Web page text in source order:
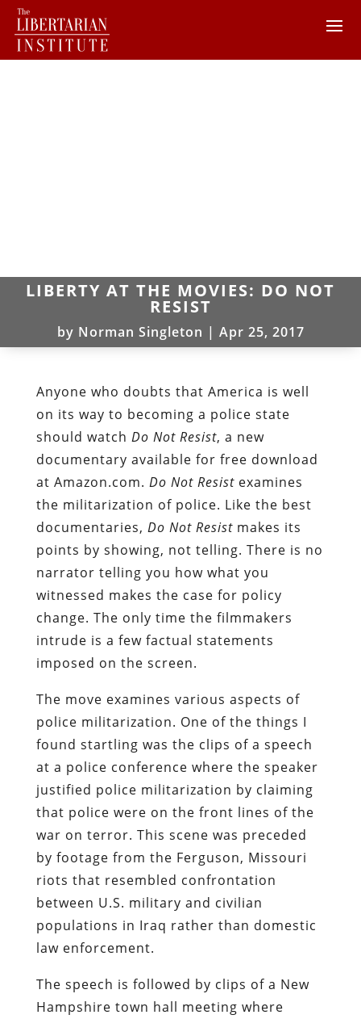
LIBERTY AT THE MOVIES: DO NOT
RESIST
by Norman Singleton | Apr 25, 2017
Anyone who doubts that America is well
on its way to becoming a police state
should watch Do Not Resist, a new
documentary available for free download
at Amazon.com. Do Not Resistexamines
the militarization of police. Like the best
documentaries, Do Not Resistmakes its
points by showing, not telling. There is no
narrator telling you how what you
witnessed makes the case for policy
change. The only time the filmmakers
intrude is a few factual statements
imposed on the screen.
The move examines various aspects of
police militarization. One of the things I
found startling was the clips of a speech
at a police conference where the speaker
justified police militarization by claiming
that police were on the front lines of the
war on terror. This scene was preceded
by footage from the Ferguson, Missouri
riots that resembled confrontation
between U.S. military and civilian
populations in Iraq rather than domestic
law enforcement.
The speech is followed by clips of a New
Hampshire town hall meeting where